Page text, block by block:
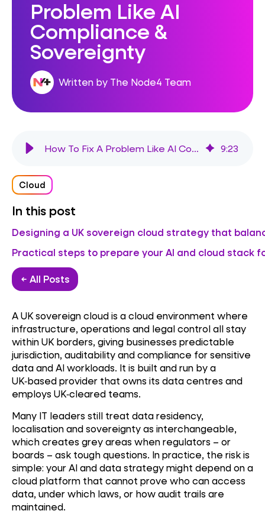
Problem Like AI
Compliance &
Sovereignty
Written by The Node4 Team
How To Fix A Problem Like AI Compliance & Sovereignty 9:23
Cloud
In this post
Designing a UK sovereign cloud strategy that
Practical steps to prepare your AI and cloud stack
← All Posts
A UK sovereign cloud is a cloud environment where
infrastructure, operations and legal control all stay
within UK borders, giving businesses predictable
jurisdiction, auditability and compliance for sensitive
data and AI workloads. It is built and run by a
UK‑based provider that owns its data centres and
employs UK‑cleared teams.
Many IT leaders still treat data residency,
localisation and sovereignty as interchangeable,
which creates grey areas when regulators – or
boards – ask tough questions. In practice, the risk is
simple: your AI and data strategy might depend on a
cloud platform that cannot prove who can access
data, under which laws, or how audit trails are
maintained.